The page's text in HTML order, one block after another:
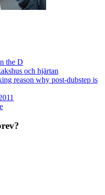
the D
och hjärtan
reason why post-dubstep is